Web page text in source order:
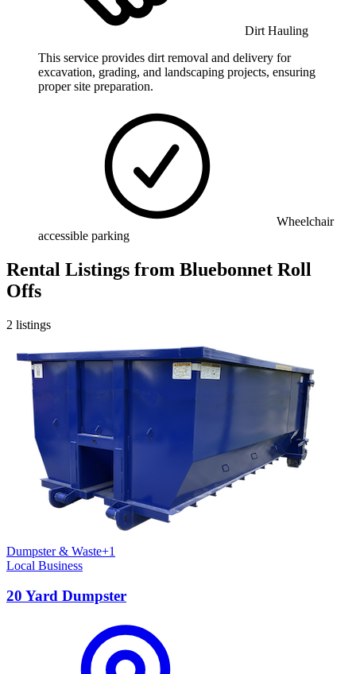
Dirt Hauling
This service provides dirt removal and delivery for
excavation, grading, and landscaping projects, ensuring
proper site preparation.
Wheelchair
accessible parking
Rental Listings from Bluebonnet Roll
Offs
2 listings
Dumpster & Waste+1
Local Business
20 Yard Dumpster